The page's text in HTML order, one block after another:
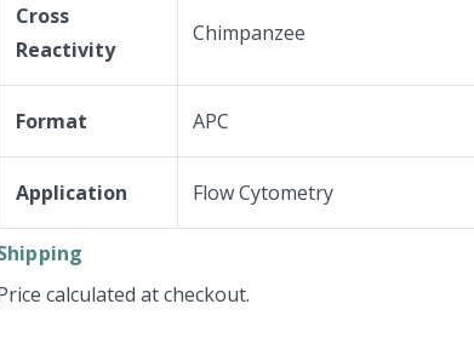
Cross
Reactivity
Chimpanzee
Format APC
Application Flow Cytometry
calculated at checkout.